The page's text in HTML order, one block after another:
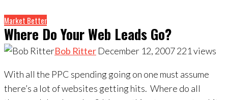
Market Better
Where Do Your Web Leads Go?
Bob Ritter December 12, 2007221 views
With all the PPC spending going on one must assume
there’s a lot of websites getting hits. Where do all